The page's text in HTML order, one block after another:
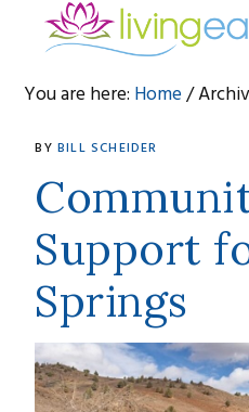
navigation
content
You are here: Home/
bill
scheider
BY BILL SCHEIDER
Support
Springs